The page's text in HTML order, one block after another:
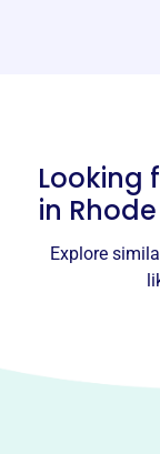
Email address
Little
This profile
Founded in
life lessons and
Looking
in
Explore